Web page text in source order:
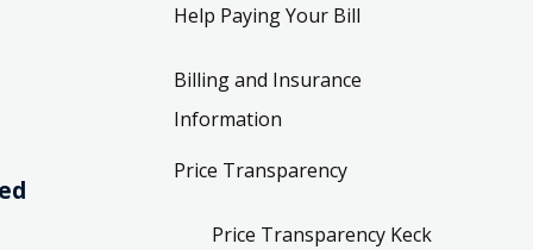
Help Paying Your Bill
Billing and Insurance
Information
Price Transparency
Price Transparency Keck